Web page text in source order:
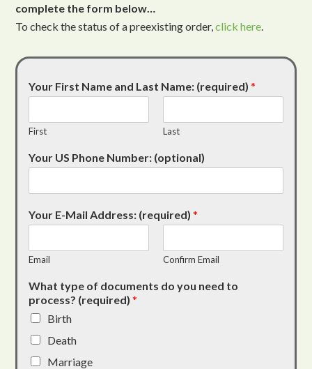
complete the form below…
To check the status of a preexisting order,click here
Your First Name and Last Name: (required)*
First Last
Your US Phone Number: (optional)
Your E-Mail Address: (required)*
Email Confirm Email
What type of documents do you need to
process? (required)*
Birth
Death
Marriage